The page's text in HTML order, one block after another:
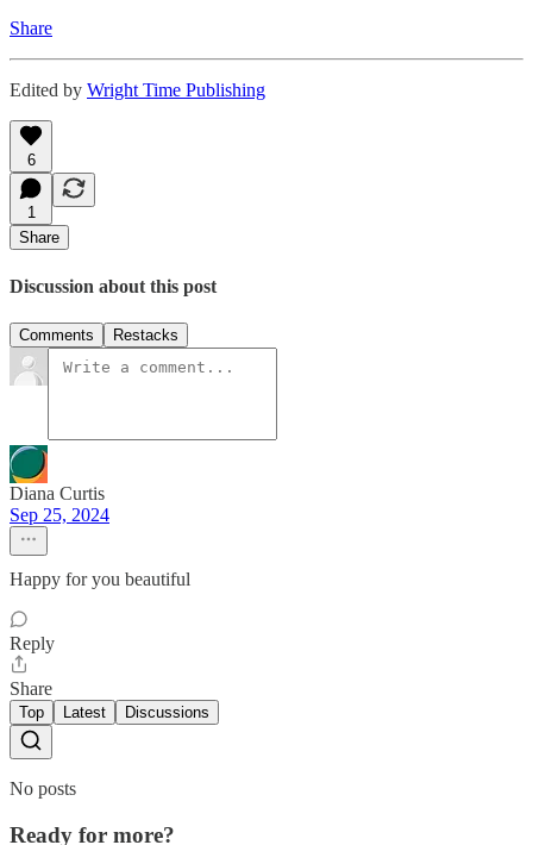
Share
Edited by Wright Time Publishing
6
1
Share
Discussion about this post
Comments Restacks
Diana Curtis
Sep 25, 2024
Happy for you beautiful
Reply
Share
Top Latest Discussions
No posts
Ready for more?